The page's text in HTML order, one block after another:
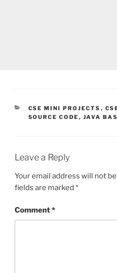
CATEGORIES
CSE MINI PROJECTS ,
SOURCE CODE , JAVA
Leave a Reply
Your email address will not
fields are marked *
Comment*